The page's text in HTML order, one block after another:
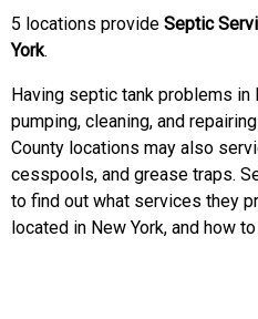
5 locations provide Septic
York.
Having septic tank problems in
pumping, cleaning, and
County locations may also
cesspools, and grease traps.
to find out what services they
located in New York, and how